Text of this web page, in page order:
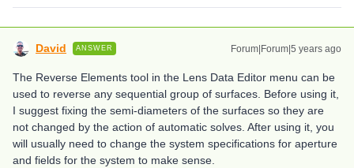
David ANSWER Forum|Forum|5 years ago
The Reverse Elements tool in the Lens Data Editor menu can be
used to reverse any sequential group of surfaces. Before using it,
I suggest fixing the semi-diameters of the surfaces so they are
not changed by the action of automatic solves. After using it, you
will usually need to change the system specifications for aperture
and fields for the system to make sense.